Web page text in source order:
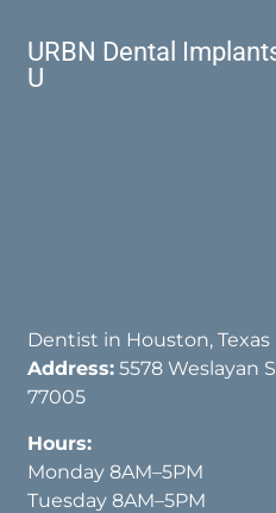
URBN Dental
U
Dentist in Houston, Texas
Address: 5578 Weslayan
77005
Hours:
Monday 8AM–5PM
Tuesday 8AM–5PM